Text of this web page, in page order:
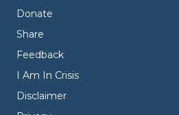
Donate
Share
Feedback
I Am In Crisis
Disclaimer